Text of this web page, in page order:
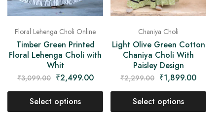
Floral Lehenga Choli Online
Timber Green Printed
Floral Lehenga Choli with
Whit
₹3,099.00 ₹2,499.00
Select options
Chaniya Choli
Light Olive Green Cotton
Chaniya Choli With
Paisley Design
₹2,299.00 ₹1,899.00
Select options